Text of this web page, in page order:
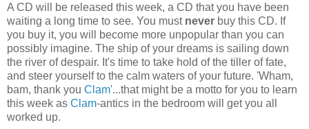
A CD will be released this week, a CD that you have been
waiting a long time to see. You must never buy this CD. If
you buy it, you will become more unpopular than you can
possibly imagine. The ship of your dreams is sailing down
the river of despair. It's time to take hold of the tiller of fate,
and steer yourself to the calm waters of your future. 'Wham,
bam, thank you Clam'...that might be a motto for you to learn
this week as Clam-antics in the bedroom will get you all
worked up.